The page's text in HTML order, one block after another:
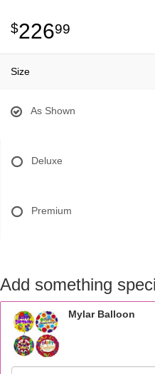
22699
Size
As Shown
Deluxe
Premium
Add something
Mylar Balloon